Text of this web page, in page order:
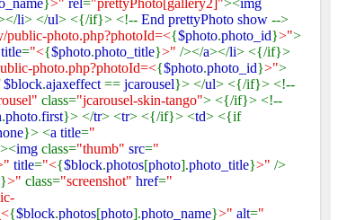
}>" rel="prettyPhoto[gallery2]"><img
li> </ul> <{/if}> <!-- End prettyPhoto show -->
public-photo.php?photoId=<{$photo.photo_id}>">
title="<{$photo.photo_title}>" /></a></li> <{/if}>
photo.php?photoId=<{$photo.photo_id}>">
$block.ajaxeffect == jcarousel}> </ul> <{/if}> <!--
class="jcarousel-skin-tango"> <{/if}> <!--
.photo.first}> </tr> <tr> <{/if}> <td> <{if
}> <a title="
><img class="thumb" src="
title="<{$block.photos[photo].photo_title}>" />
}>" class="screenshot" href="
{$block.photos[photo].photo_name}>" alt="